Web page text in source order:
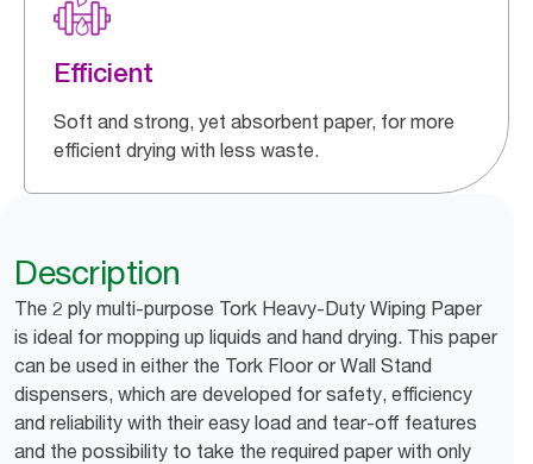
Efficient
Soft and strong, yet absorbent paper, for more
efficient drying with less waste.
Description
The 2 ply multi-purpose Tork Heavy-Duty Wiping Paper
is ideal for mopping up liquids and hand drying. This paper
can be used in either the Tork Floor or Wall Stand
dispensers, which are developed for safety, efficiency
and reliability with their easy load and tear-off features
and the possibility to take the required paper with only